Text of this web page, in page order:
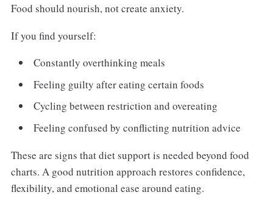
Food should nourish, not create anxiety.
If you find yourself:
Constantly overthinking meals
Feeling guilty after eating certain foods
Cycling between restriction and overeating
Feeling confused by conflicting nutrition advice
These are signs that diet support is needed beyond food
charts. A good nutrition approach restores confidence,
flexibility, and emotional ease around eating.